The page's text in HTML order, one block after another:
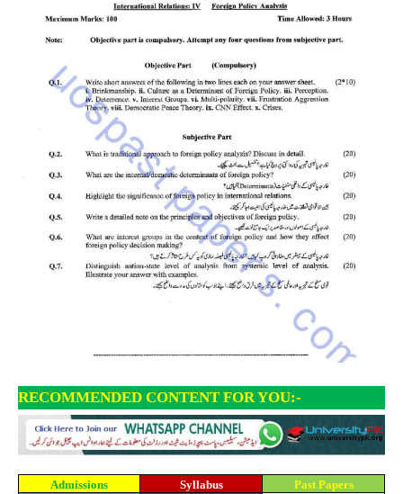
RECOMMENDED CONTENT FOR YOU:-
Admissions Syllabus
Past Papers